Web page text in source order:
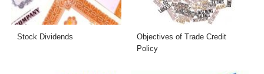
Stock Dividends
Objectives of Trade Credit
Policy